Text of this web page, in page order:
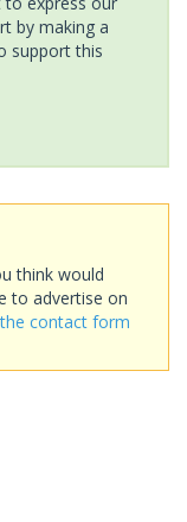
by making a
support this
think would
to advertise on
contact form